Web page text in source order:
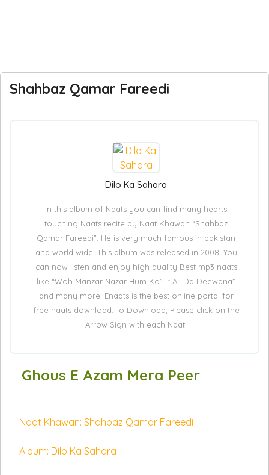
Shahbaz Qamar Fareedi
Dilo Ka Sahara
In this album of Naats you can find many hearts
touching Naats recite by Naat Khawan “Shahbaz
Qamar Fareedi”. He is very much famous in pakistan
and world wide. This album was released in 2008. You
can now listen and enjoy high quality Best mp3 naats
like “Woh Manzar Nazar Hum Ko”. “ Ali Da Deewana”
and many more. Enaats is the best online portal for
free naats download. To Download, Please click on the
Arrow Sign with each Naat.
Ghous E Azam Mera Peer
Naat Khawan: Shahbaz Qamar Fareedi
Album: Dilo Ka Sahara